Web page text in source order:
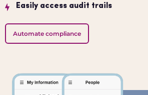
Easily access audit trails
Automate compliance